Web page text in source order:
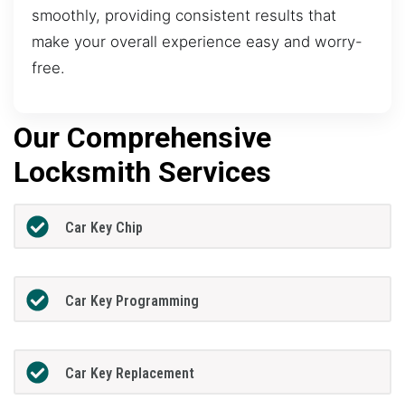
smoothly, providing consistent results that
make your overall experience easy and worry-
free.
Our Comprehensive
Locksmith Services
Car Key Chip
Car Key Programming
Car Key Replacement